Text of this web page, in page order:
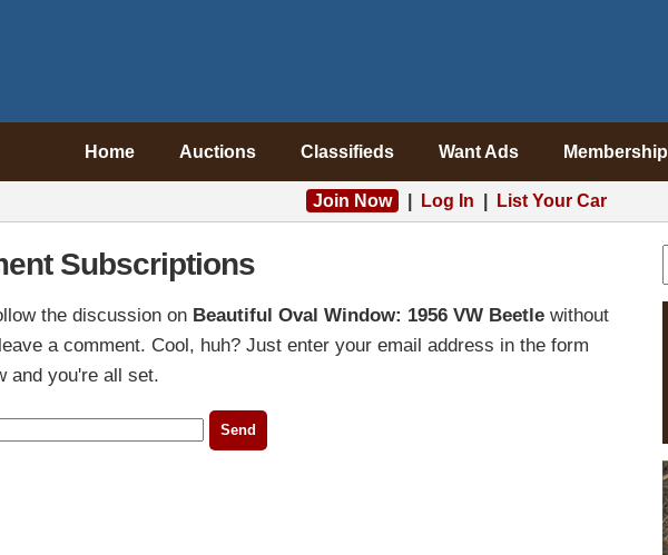
Home Auctions Classifieds Want Ads Membership
Join Now Log In List Your Car
Subscriptions
the discussion on Beautiful Oval Window: 1956 VW Beetle without
a comment. Cool, huh? Just enter your email address in the form
and you're all set.